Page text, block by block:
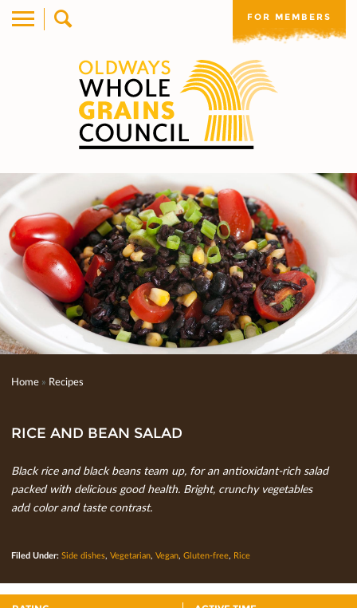
FOR MEMBERS
Home » Recipes
RICE AND BEAN SALAD
Black rice and black beans team up, for an antioxidant-rich salad
packed with delicious good health. Bright, crunchy vegetables
add color and taste contrast.
Filed Under: Side dishes, Vegetarian, Vegan, Gluten-free, Rice